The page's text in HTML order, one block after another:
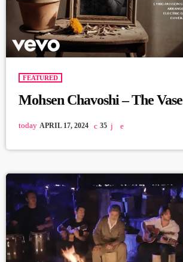
FEATURED
Mohsen Chavoshi – The Vase
today APRIL 17, 2024 35